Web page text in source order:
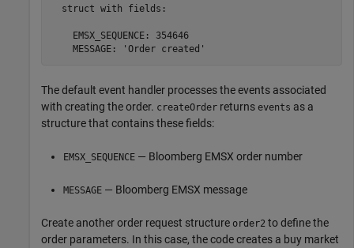
  struct with fields:
    EMSX_SEQUENCE: 354646
    MESSAGE: 'Order created'
The default event handler processes the events associated
with creating the order. createOrder returns events as a
structure that contains these fields:
EMSX_SEQUENCE — Bloomberg EMSX order number
MESSAGE — Bloomberg EMSX message
Create another order request structure order2 to define the
order parameters. In this case, the code creates a buy market